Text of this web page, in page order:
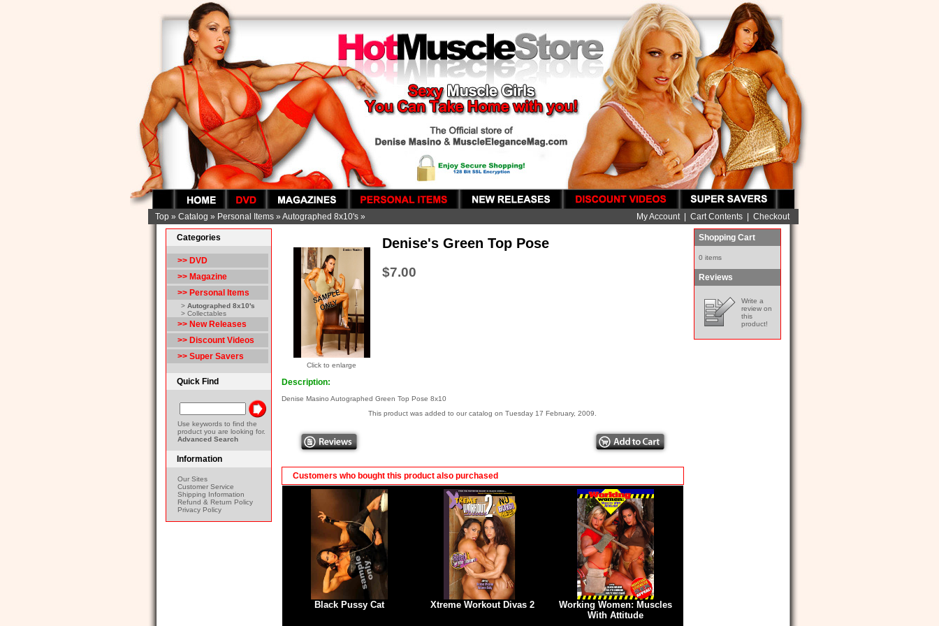
Top» Catalog » Personal Items» Autographed 8x10's» My Account| Cart Contents| Checkout
Categories
>> DVD
>> Magazine
>> Personal Items
> Autographed 8x10's
> Collectables
>> New Releases
>> Discount Videos
>> Super Savers
Quick Find
Use keywords to find the
product you are looking for.
Advanced Search
Information
Our Sites
Customer Service
Shipping Information
Refund & Return Policy
Privacy Policy
Click to enlarge
Denise's Green Top Pose
$7.00
Description:
Denise Masino Autographed Green Top Pose 8x10
This product was added to our catalog on Tuesday 17 February, 2009.
Customers who bought this product also purchased
Black Pussy Cat Xtreme Workout Divas 2
Working Women: Muscles
With Attitude
Shopping Cart
0 items
Reviews
Write a
review on
this
product!